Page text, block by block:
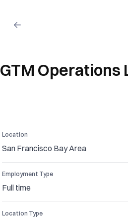
GTM Operations
Location
San Francisco Bay Area
Employment Type
Full time
Location Type